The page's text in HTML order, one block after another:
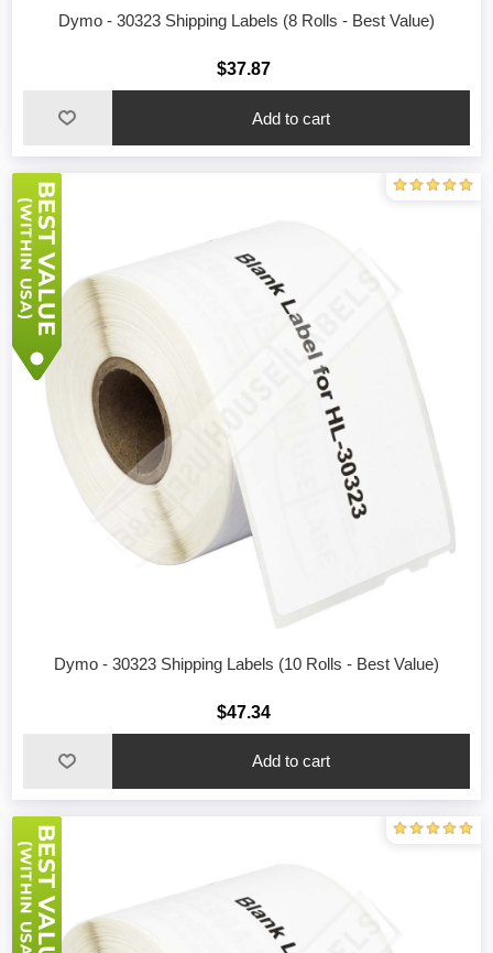
Dymo - 30323 Shipping Labels (8 Rolls - Best Value)
$37.87
Add to cart
Dymo - 30323 Shipping Labels (10 Rolls - Best Value)
$47.34
Add to cart